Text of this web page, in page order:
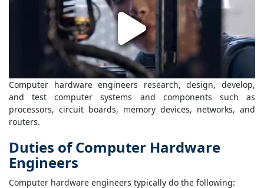
Computer hardware engineers research, design, develop,
and test computer systems and components such as
processors, circuit boards, memory devices, networks, and
routers.
Duties of Computer Hardware
Engineers
Computer hardware engineers typically do the following: